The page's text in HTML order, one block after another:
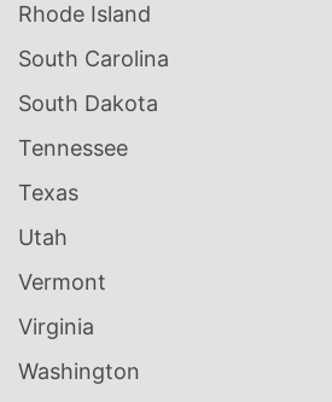
Rhode Island
South Carolina
South Dakota
Tennessee
Texas
Utah
Vermont
Virginia
Washington